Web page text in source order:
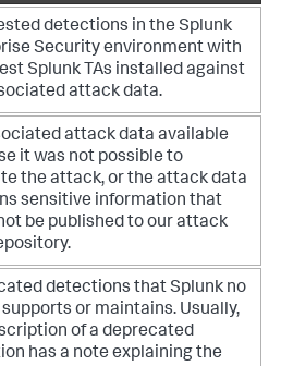
detections in the Splunk
Security environment with
Splunk TAs installed against
attack data.
attack data available
it was not possible to
the attack, or the attack data
sensitive information that
be published to our attack
detections that Splunk no
or maintains. Usually,
of a deprecated
has a note explaining the